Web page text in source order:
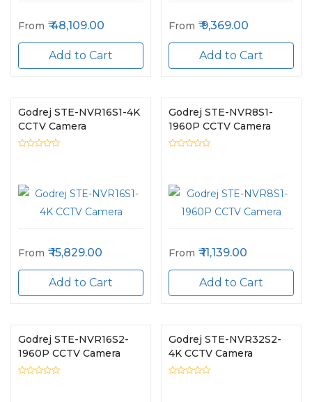
From 48,109.00
Add to Cart
From 9,369.00
Add to Cart
Godrej STE-NVR16S1-4K
CCTV Camera
From 15,829.00
Add to Cart
Godrej STE-NVR8S1-
1960P CCTV Camera
From 11,139.00
Add to Cart
Godrej STE-NVR16S2-
1960P CCTV Camera
Godrej STE-NVR32S2-
4K CCTV Camera